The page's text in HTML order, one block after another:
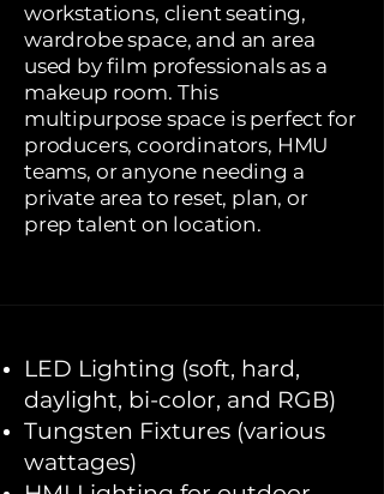
workstations, client seating,
wardrobe space, and an area
used by film professionals as a
makeup room. This
multipurpose space is perfect for
producers, coordinators, HMU
teams, or anyone needing a
private area to reset, plan, or
prep talent on location.
LED Lighting (soft, hard,
daylight, bi-color, and RGB)
Tungsten Fixtures (various
wattages)